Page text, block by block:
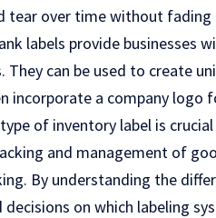
tear over time without fading
labels provide businesses
They can be used to create
incorporate a company logo
of inventory label is
and management of
By understanding the
on which labeling